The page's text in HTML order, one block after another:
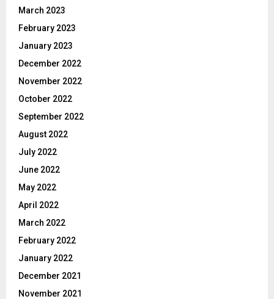
March 2023
February 2023
January 2023
December 2022
November 2022
October 2022
September 2022
August 2022
July 2022
June 2022
May 2022
April 2022
March 2022
February 2022
January 2022
December 2021
November 2021